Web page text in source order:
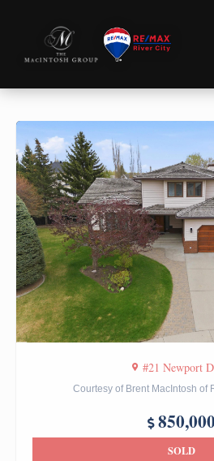
#21 Newport
Courtesy of Brent MacIntosh of
850,000
SOLD